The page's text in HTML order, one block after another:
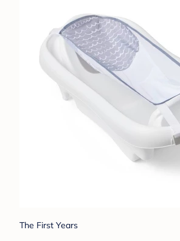
The First Years